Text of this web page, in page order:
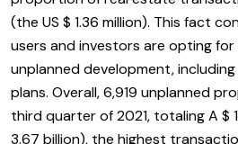
(the US $ 1.36 million). This fact
users and investors are opting
unplanned development,
plans. Overall, 6,919 unplanned
third quarter of 2021, totaling A $
3.67 billion), the highest